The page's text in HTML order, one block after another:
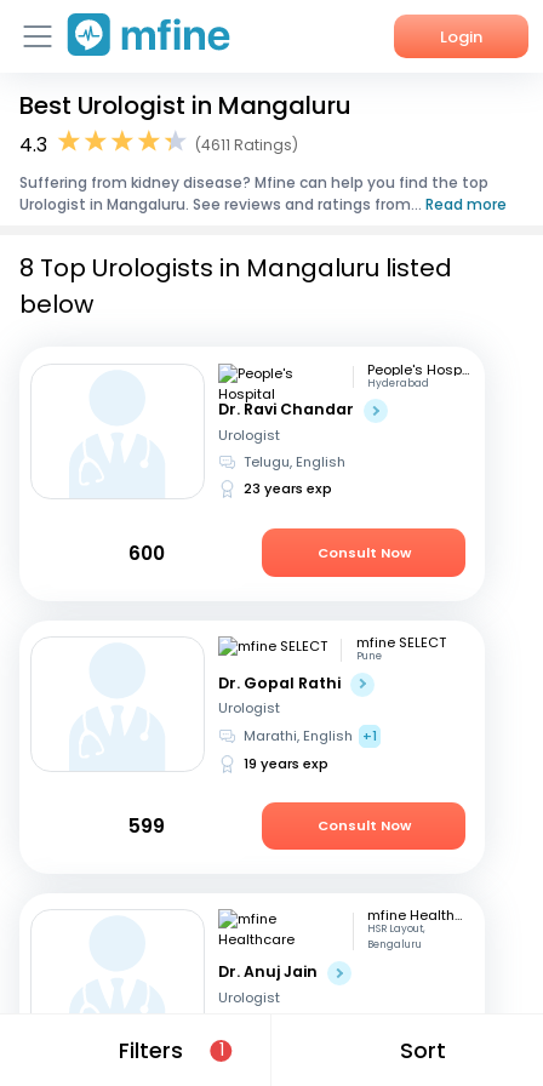
Login
Home
Corporate Enquiries
Best Urologist in Mangaluru
4.3
(4611 Ratings)
Suffering from kidney disease? Mfine can help you find the top
Urologist in Mangaluru. See reviews and ratings from... Read more
Filters 1 Sort
8 Top Urologists in Mangaluru listed
below
People's Hospital
Hyderabad
Dr. Ravi Chandar
Urologist
Telugu, English
23 years exp
600 Consult Now
mfine SELECT
Pune
Dr. Gopal Rathi
Urologist
Marathi, English
+1
19 years exp
599 Consult Now
mfine Healthcare
HSR Layout,
Bengaluru
Dr. Anuj Jain
Urologist